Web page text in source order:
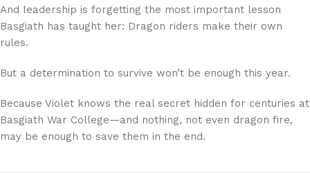
And leadership is forgetting the most important lesson
Basgiath has taught her: Dragon riders make their own
rules.
But a determination to survive won’t be enough this year.
Because Violet knows the real secret hidden for centuries at
Basgiath War College—and nothing, not even dragon fire,
may be enough to save them in the end.